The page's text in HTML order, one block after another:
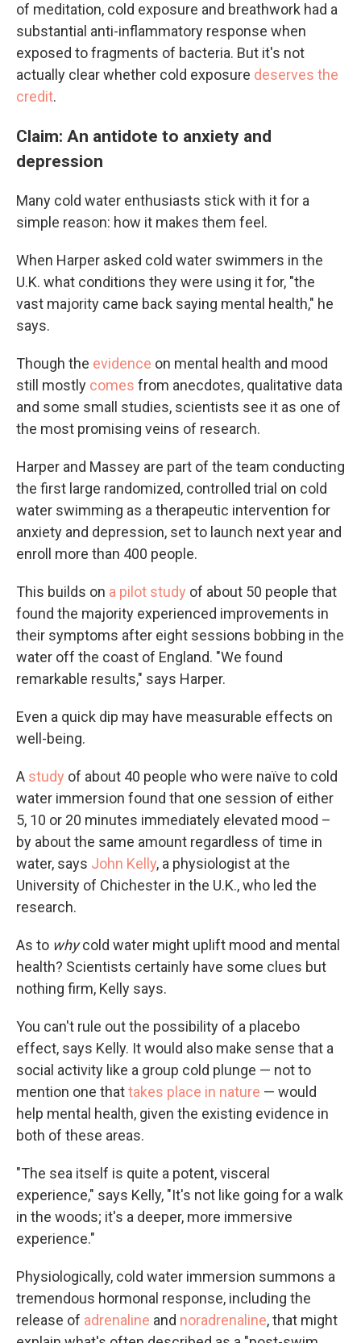
of meditation, cold exposure and breathwork had a
substantial anti-inflammatory response when
exposed to fragments of bacteria. But it's not
actually clear whether cold exposure deserves the
credit.
Claim: An antidote to anxiety and
depression
Many cold water enthusiasts stick with it for a
simple reason: how it makes them feel.
When Harper asked cold water swimmers in the
U.K. what conditions they were using it for, "the
vast majority came back saying mental health," he
says.
Though the evidence on mental health and mood
still mostly comes from anecdotes, qualitative data
and some small studies, scientists see it as one of
the most promising veins of research.
Harper and Massey are part of the team conducting
the first large randomized, controlled trial on cold
water swimming as a therapeutic intervention for
anxiety and depression, set to launch next year and
enroll more than 400 people.
This builds on a pilot study of about 50 people that
found the majority experienced improvements in
their symptoms after eight sessions bobbing in the
water off the coast of England. "We found
remarkable results," says Harper.
Even a quick dip may have measurable effects on
well-being.
A study of about 40 people who were naïve to cold
water immersion found that one session of either
5, 10 or 20 minutes immediately elevated mood –
by about the same amount regardless of time in
water, says John Kelly, a physiologist at the
University of Chichester in the U.K., who led the
research.
As to whycold water might uplift mood and mental
health? Scientists certainly have some clues but
nothing firm, Kelly says.
You can't rule out the possibility of a placebo
effect, says Kelly. It would also make sense that a
social activity like a group cold plunge — not to
mention one thattakes place in nature — would
help mental health, given the existing evidence in
both of these areas.
"The sea itself is quite a potent, visceral
experience," says Kelly, "It's not like going for a walk
in the woods; it's a deeper, more immersive
experience."
Physiologically, cold water immersion summons a
tremendous hormonal response, including the
release of adrenaline and noradrenaline, that might